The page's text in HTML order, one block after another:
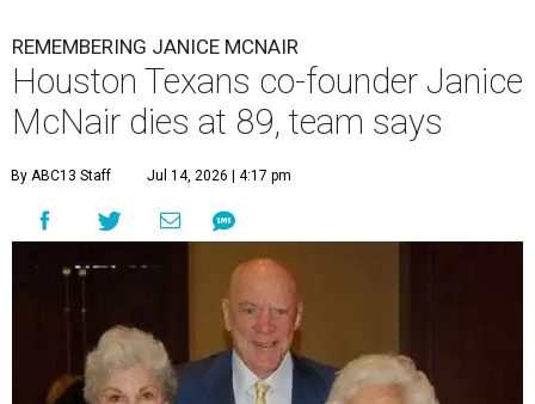
REMEMBERING JANICE MCNAIR
Houston Texans co-founder Janice
McNair dies at 89, team says
By ABC13 Staff Jul 14, 2026 | 4:17 pm